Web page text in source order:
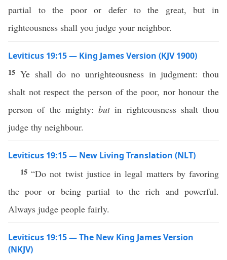
partial to the poor or defer to the great, but in
righteousness shall you judge your neighbor.
Leviticus 19:15 — King James Version (KJV 1900)
15 Ye shall do no unrighteousness in judgment: thou
shalt not respect the person of the poor, nor honour the
person of the mighty: butin righteousness shalt thou
judge thy neighbour.
Leviticus 19:15 — New Living Translation (NLT)
15“Do not twist justice in legal matters by favoring
the poor or being partial to the rich and powerful.
Always judge people fairly.
Leviticus 19:15 — The New King James Version
(NKJV)